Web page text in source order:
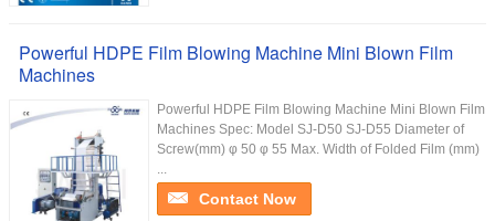
Powerful HDPE Film Blowing Machine Mini Blown Film
Machines
Powerful HDPE Film Blowing Machine Mini Blown Film
Machines Spec: Model SJ-D50 SJ-D55 Diameter of
Screw(mm) φ 50 φ 55 Max. Width of Folded Film (mm)
...
Contact Now